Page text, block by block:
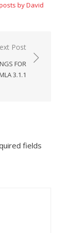
by David
Post
FOR
3.1.1
fields